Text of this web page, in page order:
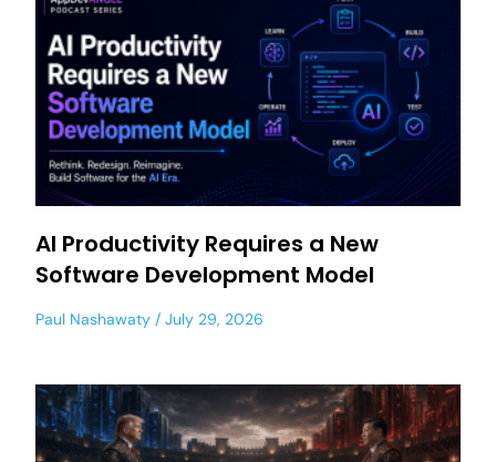
AI Productivity Requires a New
Software Development Model
Paul Nashawaty July 29, 2026